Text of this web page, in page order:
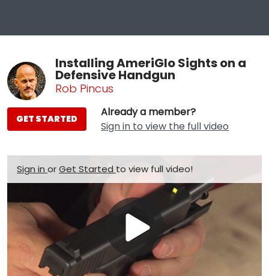
Installing AmeriGlo Sights on a
Defensive Handgun
Rob Pincus
Already a member?
Sign in to view the full video
GET STARTED
Sign in orGet Started to view full video!
Play